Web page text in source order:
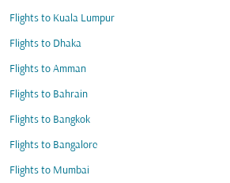
Flights to Kuala Lumpur
Flights to Dhaka
Flights to Amman
Flights to Bahrain
Flights to Bangkok
Flights to Bangalore
Flights to Mumbai